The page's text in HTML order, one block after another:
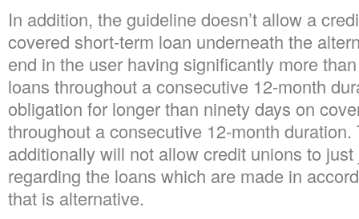
In addition, the guideline doesn’t allow a
covered short-term loan underneath the
end in the user having significantly more
loans throughout a consecutive 12-month
obligation for longer than ninety days on
throughout a consecutive 12-month duration.
additionally will not allow credit unions to
regarding the loans which are made in
that is alternative.